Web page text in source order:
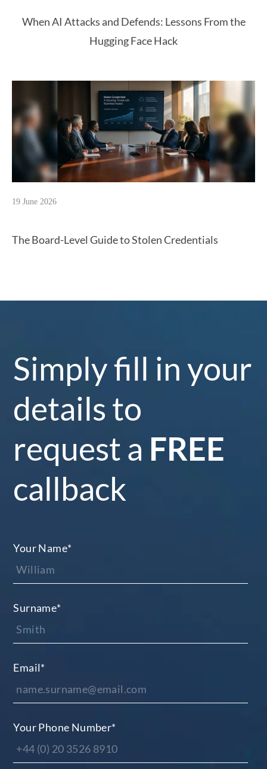
When AI Attacks and Defends: Lessons From the
Hugging Face Hack
19 June 2026
The Board-Level Guide to Stolen Credentials
Simply fill in your
details to
request a FREE
callback
Your Name*
Surname*
Email*
Your Phone Number*